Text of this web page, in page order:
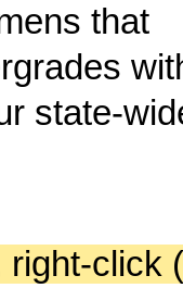
that
state-
right-click